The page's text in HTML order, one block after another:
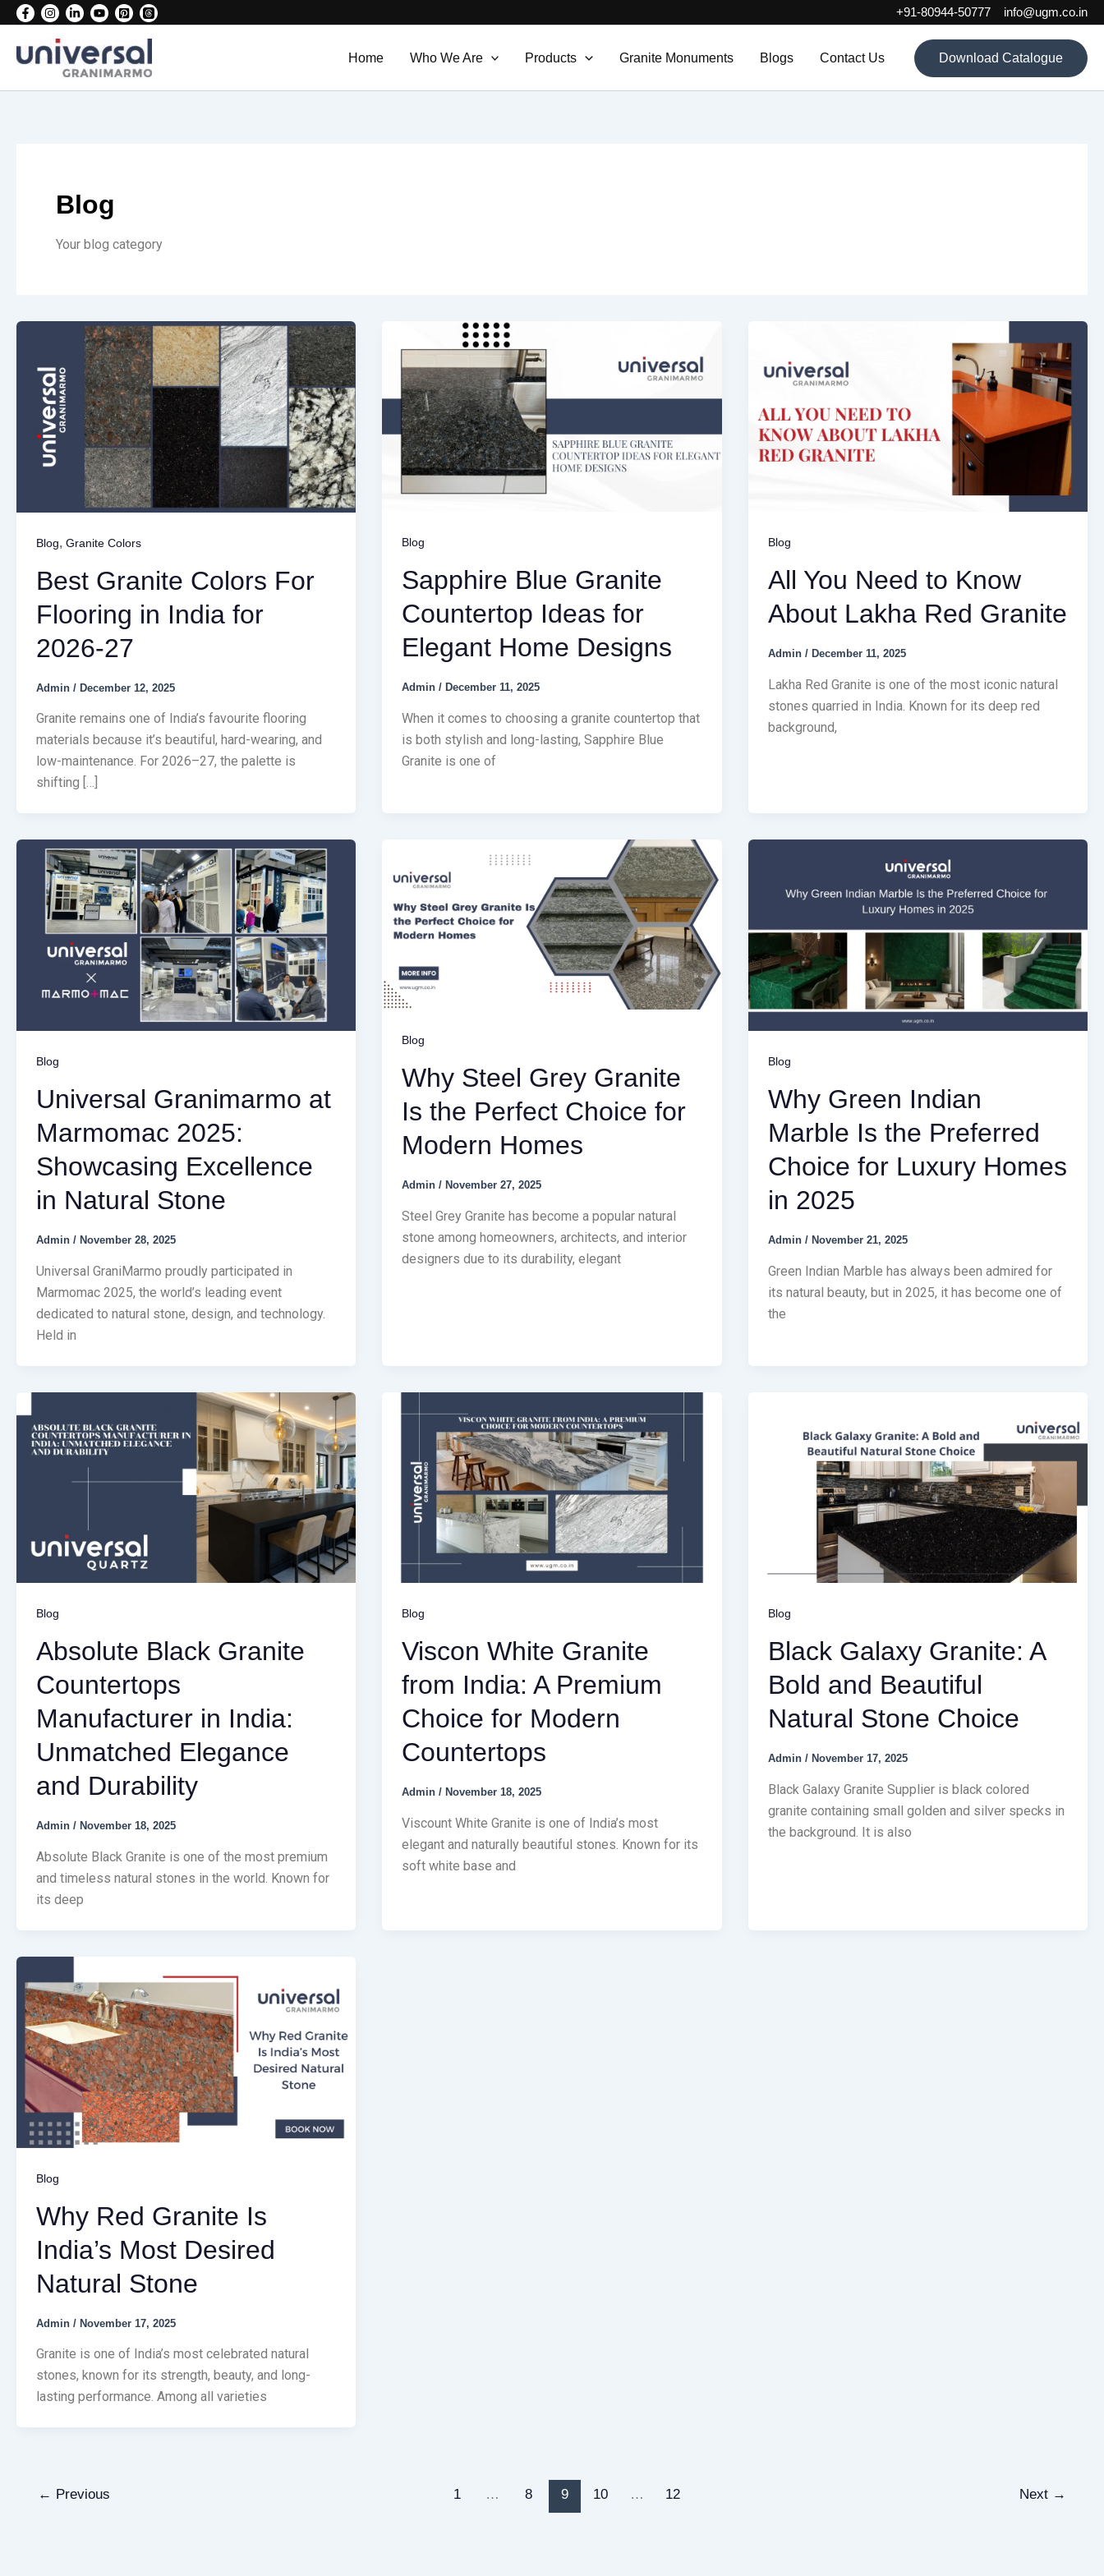
Skip
content
+91-80944-50777 info@ugm.co.in
Home Who We Are Products Granite Monuments Blogs Contact Us Download Catalogue
Blog
Your blog category
Blog, Granite Colors
Best Granite Colors For
Flooring in India for
2026-27
Admin / December 12, 2025
Granite remains one of India’s favourite flooring
materials because it’s beautiful, hard-wearing, and
low-maintenance. For 2026–27, the palette is
shifting […]
Blog
Sapphire Blue Granite
Countertop Ideas for
Elegant Home Designs
Admin/ December 11, 2025
When it comes to choosing a granite countertop that
is both stylish and long-lasting, Sapphire Blue
Granite is one of
Blog
All You Need to Know
About Lakha Red Granite
Admin / December 11, 2025
Lakha Red Granite is one of the most iconic natural
stones quarried in India. Known for its deep red
background,
Blog
Universal Granimarmo at
Marmomac 2025:
Showcasing Excellence
in Natural Stone
Admin / November 28, 2025
Universal GraniMarmo proudly participated in
Marmomac 2025, the world’s leading event
dedicated to natural stone, design, and technology.
Held in
Blog
Why Steel Grey Granite
Is the Perfect Choice for
Modern Homes
Admin/ November 27, 2025
Steel Grey Granite has become a popular natural
stone among homeowners, architects, and interior
designers due to its durability, elegant
Blog
Why Green Indian
Marble Is the Preferred
Choice for Luxury Homes
in 2025
Admin / November 21, 2025
Green Indian Marble has always been admired for
its natural beauty, but in 2025, it has become one of
the
Blog
Absolute Black Granite
Countertops
Manufacturer in India:
Unmatched Elegance
and Durability
Admin / November 18, 2025
Absolute Black Granite is one of the most premium
and timeless natural stones in the world. Known for
its deep
Blog
Viscon White Granite
from India: A Premium
Choice for Modern
Countertops
Admin/ November 18, 2025
Viscount White Granite is one of India’s most
elegant and naturally beautiful stones. Known for its
soft white base and
Blog
Black Galaxy Granite: A
Bold and Beautiful
Natural Stone Choice
Admin / November 17, 2025
Black Galaxy Granite Supplier is black colored
granite containing small golden and silver specks in
the background. It is also
Blog
Why Red Granite Is
India’s Most Desired
Natural Stone
Admin / November 17, 2025
Granite is one of India’s most celebrated natural
stones, known for its strength, beauty, and long-
lasting performance. Among all varieties
← Previous 1 … 8 9 10 … 12 Next →